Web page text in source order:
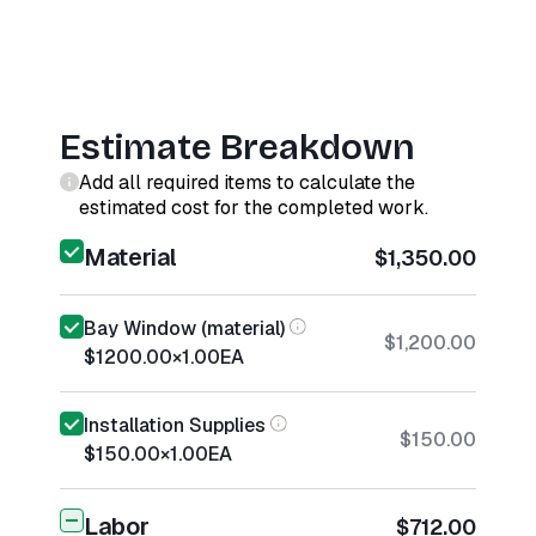
Estimate Breakdown
Add all required items to calculate the
estimated cost for the completed work.
Material $1,350.00
Bay Window (material)
$1200.00×1.00EA
$1,200.00
Installation Supplies
$150.00×1.00EA
$150.00
Labor $712.00